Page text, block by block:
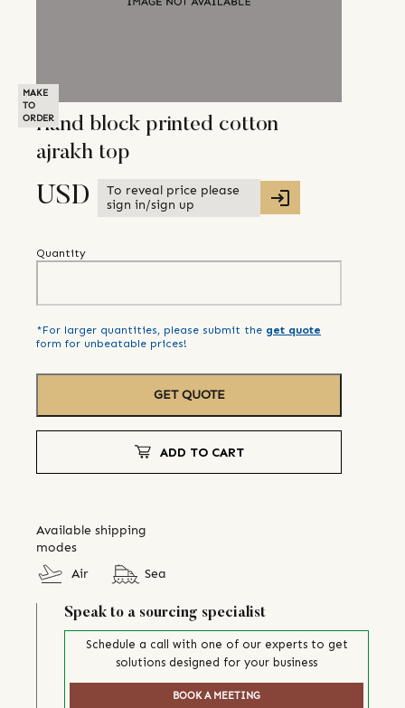
MAKE
TO
ORDERHand block printed cotton
ajrakh top
USD
To reveal price please
sign in/sign up
Quantity
*For larger quantities, please submit the get quote
form for unbeatable prices!
GET QUOTE
ADD TO CART
Available shipping
modes
Air
Sea
Speak to a sourcing specialist
Schedule a call with one of our experts to get
solutions designed for your business
BOOK A MEETING